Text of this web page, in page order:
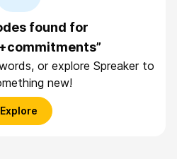
found for
or explore Spreaker to
new!
Explore